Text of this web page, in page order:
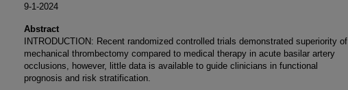
9-1-2024
Abstract
INTRODUCTION: Recent randomized controlled trials demonstrated superiority of
mechanical thrombectomy compared to medical therapy in acute basilar artery
occlusions, however, little data is available to guide clinicians in functional
prognosis and risk stratification.